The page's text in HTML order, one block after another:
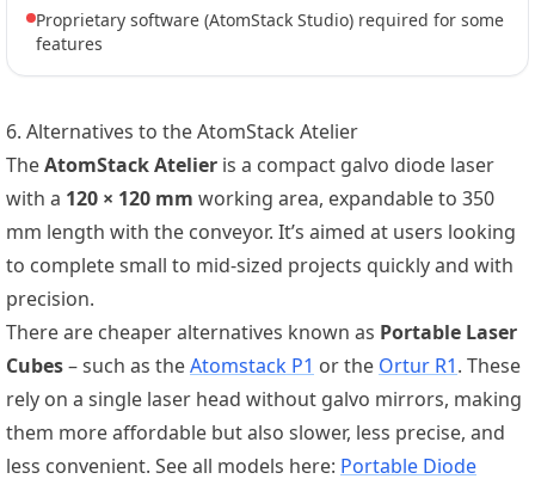
Proprietary software (AtomStack Studio) required for some
features
6. Alternatives to the AtomStack Atelier
TheAtomStack Atelier is a compact galvo diode laser
with a 120 × 120 mm working area, expandable to 350
mm length with the conveyor. It’s aimed at users looking
to complete small to mid-sized projects quickly and with
precision.
There are cheaper alternatives known as Portable Laser
Cubes– such as theAtomstack P1 or the Ortur R1. These
rely on a single laser head without galvo mirrors, making
them more affordable but also slower, less precise, and
less convenient. See all models here: Portable Diode